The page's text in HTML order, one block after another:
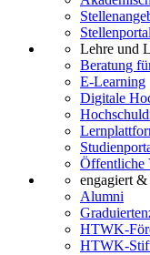
Lehre und
Beratung
E-Learning
Digitale
Öffentliche
engagiert
Alumni
HTWK-
HTWK-